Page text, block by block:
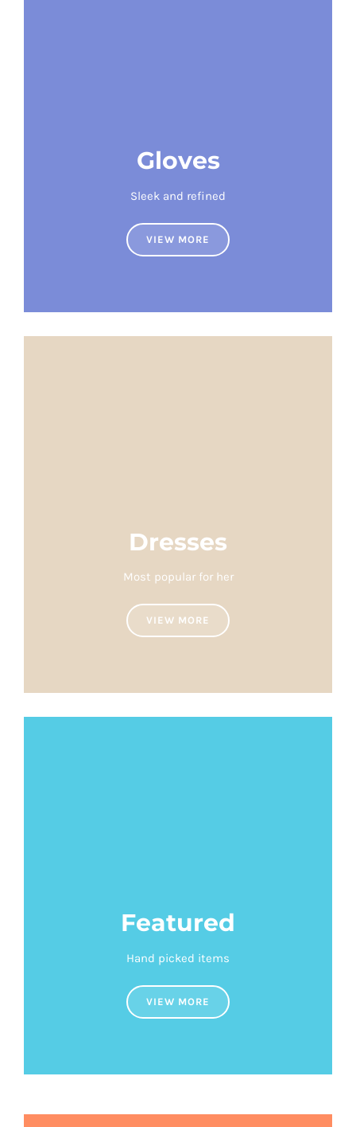
Gloves
Sleek and refined
VIEW MORE
Dresses
Most popular for her
VIEW MORE
Featured
Hand picked items
VIEW MORE